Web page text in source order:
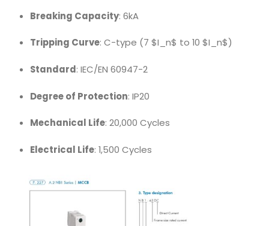
Breaking Capacity: 6kA
Tripping Curve: C-type (7 $I_n$ to 10 $I_n$)
Standard: IEC/EN 60947-2
Degree of Protection: IP20
Mechanical Life: 20,000 Cycles
Electrical Life: 1,500 Cycles